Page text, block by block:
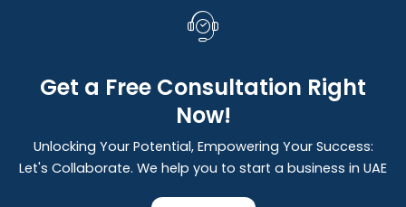
Get a Free Consultation Right
Now!
Unlocking Your Potential, Empowering Your Success:
Let's Collaborate. We help you to start a business in UAE